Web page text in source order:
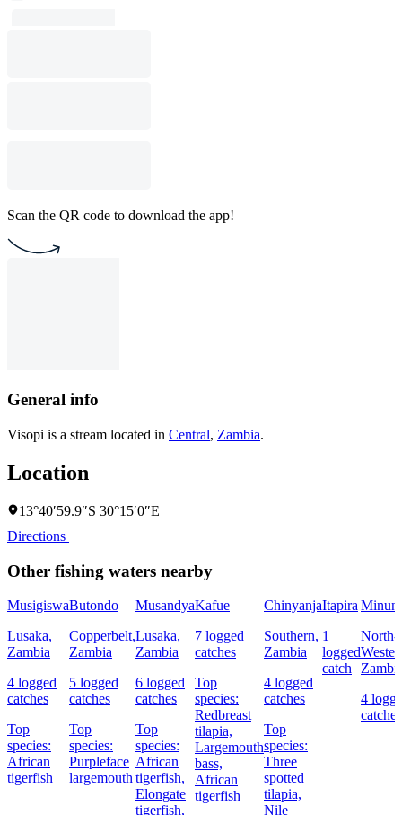
Scan the QR code to download the app!
General info
Visopi is a stream located in Central, Zambia.
Location
13°40′59.9″S 30°15′0″E
Directions
Other fishing waters nearby
Musigiswa
Lusaka,
Zambia
4 logged
catches
Top
species:
African
tigerfish
Butondo
Copperbelt,
Zambia
5 logged
catches
Top
species:
Purpleface
largemouth
Musandya
Lusaka,
Zambia
6 logged
catches
Top
species:
African
tigerfish,
Elongate
tigerfish,
Kafue
7 logged
catches
Top
species:
Redbreast
tilapia,
Largemouth
bass,
African
tigerfish
Chinyanja
Southern,
Zambia
4 logged
catches
Top
species:
Three
spotted
tilapia,
Nile
Itapira
1
logged
catch
North-
4
catches